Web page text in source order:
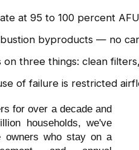
at 95 to 100 percent
byproducts — no
three things: clean
of failure is restricted
for over a decade and
households, we've
owners who stay on a